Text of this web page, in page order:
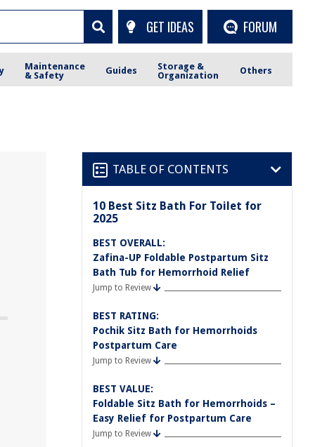
GET IDEAS FORUM
Maintenance
& Safety
Guides
Storage &
Organization
Others
TABLE OF CONTENTS
10 Best Sitz Bath For Toilet for
2025
BEST OVERALL:
Zafina-UP Foldable Postpartum Sitz
Bath Tub for Hemorrhoid Relief
Jump to Review
BEST RATING:
Pochik Sitz Bath for Hemorrhoids
Postpartum Care
Jump to Review
BEST VALUE:
Foldable Sitz Bath for Hemorrhoids –
Easy Relief for Postpartum Care
Jump to Review